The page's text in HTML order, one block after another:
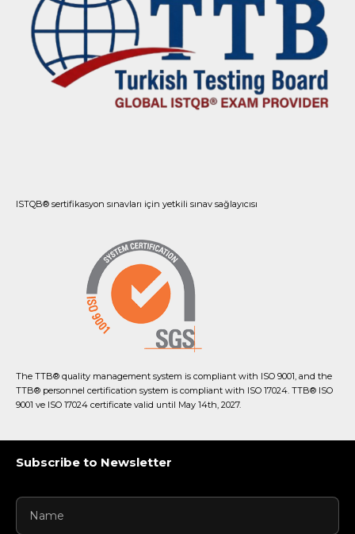
ISTQB® sertifikasyon sınavları için yetkili sınav sağlayıcısı
The TTB® quality management system is compliant with ISO 9001, and the
TTB® personnel certification system is compliant with ISO 17024. TTB® ISO
9001 ve ISO 17024 certificate valid until May 14th, 2027.
Subscribe to Newsletter